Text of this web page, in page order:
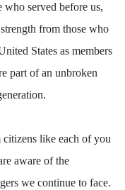
served before us,
from those who
States as members
part of an unbroken
citizens like each of you
aware of the
we continue to face.